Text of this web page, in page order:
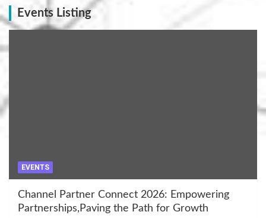
Events Listing
EVENTS
Channel Partner Connect 2026: Empowering
Partnerships,Paving the Path for Growth